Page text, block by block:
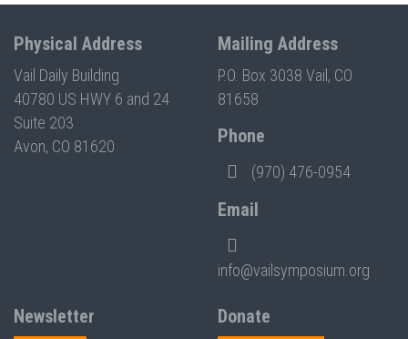
Physical Address
Vail Daily Building
40780 US HWY 6 and 24
Suite 203
Avon, CO 81620
Mailing Address
P.O. Box 3038 Vail, CO
81658
Phone
(970) 476-0954
Email
info@vailsymposium.org
Newsletter Donate